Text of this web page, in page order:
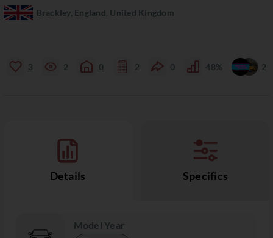
Brackley, England, United Kingdom
3 2 0 2 0 48% 2
Details Specifics
Model Year